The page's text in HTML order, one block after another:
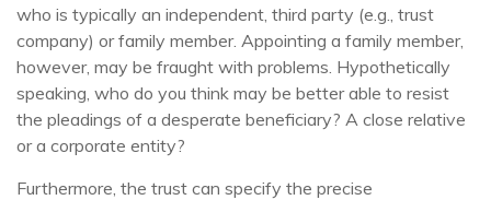
who is typically an independent, third party (e.g., trust
company) or family member. Appointing a family member,
however, may be fraught with problems. Hypothetically
speaking, who do you think may be better able to resist
the pleadings of a desperate beneficiary? A close relative
or a corporate entity?
Furthermore, the trust can specify the precise